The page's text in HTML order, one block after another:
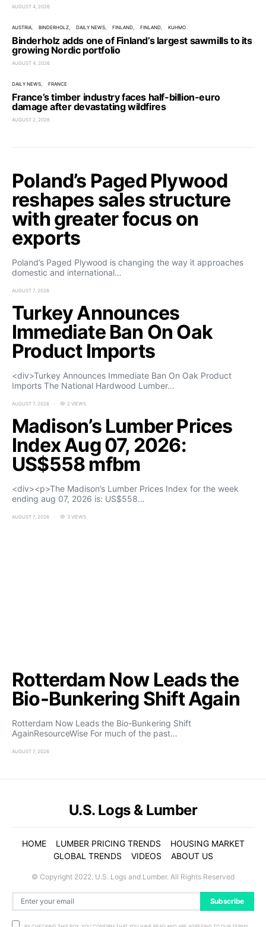
AUGUST 4, 2026
AUSTRIA BINDERHOLZ DAILY NEWS FINLAND FINLAND KUHMO
Binderholz adds one of Finland’s largest sawmills to its
growing Nordic portfolio
AUGUST 4, 2026
DAILY NEWS FRANCE
France’s timber industry faces half-billion-euro
damage after devastating wildfires
AUGUST 2, 2026
Poland’s Paged Plywood
reshapes sales structure
with greater focus on
exports
Poland’s Paged Plywood is changing the way it approaches
domestic and international…
AUGUST 7, 2026
Turkey Announces
Immediate Ban On Oak
Product Imports
<div>Turkey Announces Immediate Ban On Oak Product
Imports The National Hardwood Lumber…
AUGUST 7, 2026 2 VIEWS
Madison’s Lumber Prices
Index Aug 07, 2026:
US$558 mfbm
<div><p>The Madison’s Lumber Prices Index for the week
ending aug 07, 2026 is: US$558…
AUGUST 7, 2026 3 VIEWS
Rotterdam Now Leads the
Bio-Bunkering Shift Again
Rotterdam Now Leads the Bio-Bunkering Shift
AgainResourceWise For much of the past…
AUGUST 7, 2026
Subscribe
U.S. Logs & Lumber
HOME LUMBER PRICING TRENDS
HOUSING MARKET
GLOBAL TRENDS
VIDEOS ABOUT US
© Copyright 2022. U.S. Logs and Lumber. All Rights Reserved